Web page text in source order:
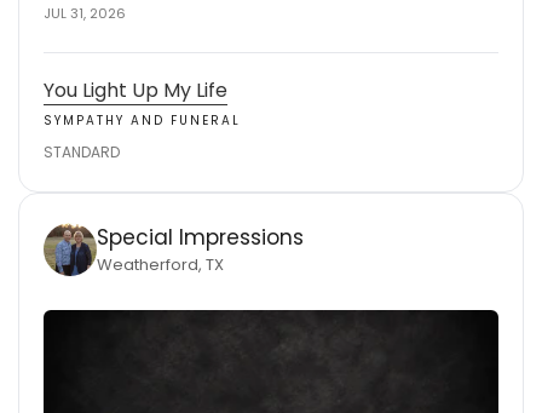
JUL 31, 2026
You Light Up My Life
SYMPATHY AND FUNERAL
STANDARD
Special Impressions
Weatherford, TX